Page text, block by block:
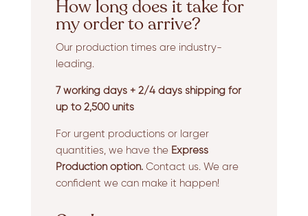
How long does it take for
my order to arrive?
Our production times are industry-
leading.
7 working days + 2/4 days shipping for
up to 2,500 units
For urgent productions or larger
quantities, we have the Express
Production option.Contact us. We are
confident we can make it happen!